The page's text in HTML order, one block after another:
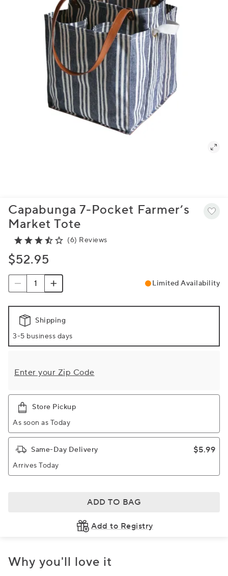
Capabunga 7-Pocket Farmer’s
Market Tote
(6) Reviews
$52.95
Limited Availability
Shipping
3-5 business days
Enter your Zip Code
Store Pickup
As soon as Today
Same-Day Delivery $5.99
Arrives Today
ADD TO BAG
Add to Registry
Why you'll love it